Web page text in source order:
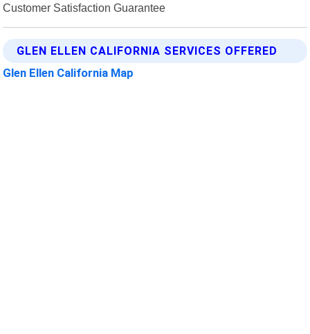
Customer Satisfaction Guarantee
GLEN ELLEN CALIFORNIA SERVICES OFFERED
Glen Ellen California Map